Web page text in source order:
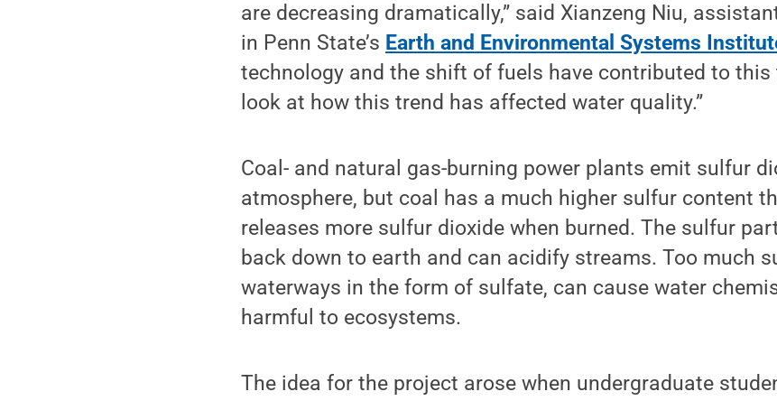
are decreasing dramatically,” said Xianzeng Niu,
in Penn State’s Earth and Environmental Systems
technology and the shift of fuels have contributed to this
look at how this trend has affected water quality.”
Coal- and natural gas-burning power plants emit sulfur
atmosphere, but coal has a much higher sulfur content
releases more sulfur dioxide when burned. The sulfur
back down to earth and can acidify streams. Too much
waterways in the form of sulfate, can cause water
harmful to ecosystems.
The idea for the project arose when undergraduate